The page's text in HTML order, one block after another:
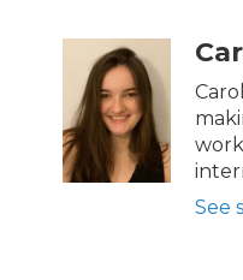
t
e
r
e
b
o
o
k
See